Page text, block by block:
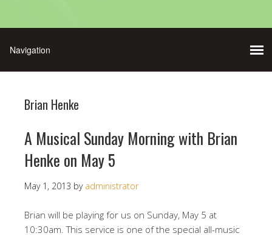
Brian Henke
A Musical Sunday Morning with Brian
Henke on May 5
May 1, 2013 by administrator
Brian will be playing for us on Sunday, May 5 at
10:30am. This service is one of the special all-music